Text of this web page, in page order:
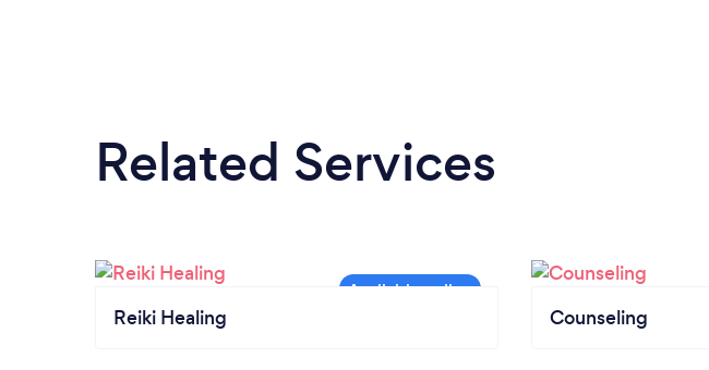
Related Services
Reiki Healing Counseling